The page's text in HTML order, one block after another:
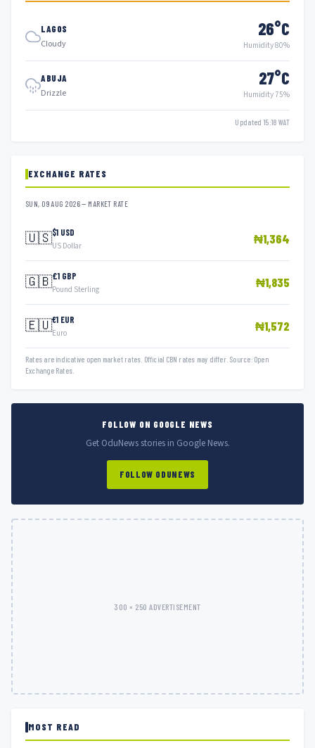
LAGOS
Cloudy
26°C
Humidity 80%
ABUJA
Drizzle
27°C
Humidity 75%
Updated 15:18 WAT
EXCHANGE RATES
SUN, 09 AUG 2026 — MARKET RATE
🇺🇸$1 USD
US Dollar ₦1,364
🇬🇧£1 GBP
Pound Sterling ₦1,835
🇪🇺€1 EUR
Euro ₦1,572
Rates are indicative open market rates. Official CBN rates may differ. Source: Open
Exchange Rates.
FOLLOW ON GOOGLE NEWS
Get OduNews stories in Google News.
FOLLOW ODUNEWS
300 × 250 ADVERTISEMENT
MOST READ